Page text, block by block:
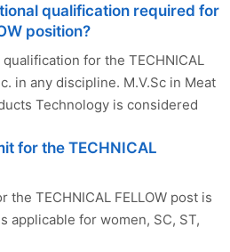
qualification required for
position?
for the TECHNICAL
in any discipline. M.V.Sc in Meat
Technology is considered
for the TECHNICAL
the TECHNICAL FELLOW post is
applicable for women, SC, ST,